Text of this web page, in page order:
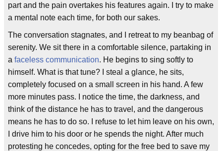
part and the pain overtakes his features again. I try to make
a mental note each time, for both our sakes.
The conversation stagnates, and I retreat to my beanbag of
serenity. We sit there in a comfortable silence, partaking in
a faceless communication. He begins to sing softly to
himself. What is that tune? I steal a glance, he sits,
completely focused on a small screen in his hand. A few
more minutes pass. I notice the time, the darkness, and
think of the distance he has to travel, and the dangerous
means he has to do so. I refuse to let him leave on his own,
I drive him to his door or he spends the night. After much
protesting he concedes, opting for the free bed to save my